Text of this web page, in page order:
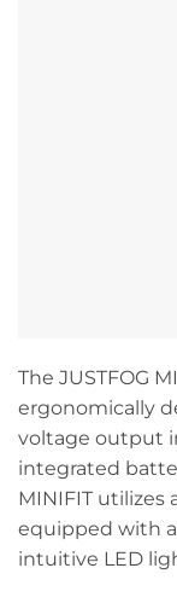
The JUSTFOG
ergonomically
voltage output
integrated
MINIFIT
equipped with
intuitive LED